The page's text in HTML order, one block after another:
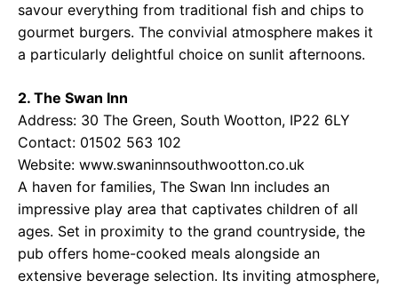
savour everything from traditional fish and chips to
gourmet burgers. The convivial atmosphere makes it
a particularly delightful choice on sunlit afternoons.
2. The Swan Inn
Address: 30 The Green, South Wootton, IP22 6LY
Contact: 01502 563 102
Website: www.swaninnsouthwootton.co.uk
A haven for families, The Swan Inn includes an
impressive play area that captivates children of all
ages. Set in proximity to the grand countryside, the
pub offers home-cooked meals alongside an
extensive beverage selection. Its inviting atmosphere,